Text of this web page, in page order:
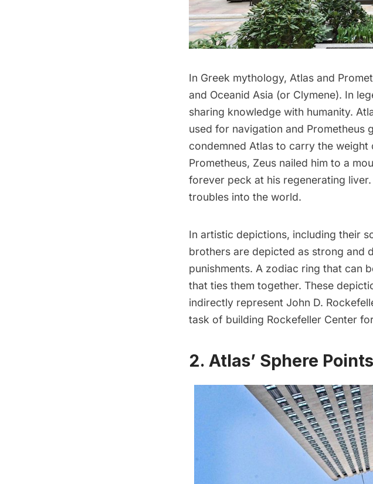
In Greek mythology, Atlas and
and Oceanid Asia (or Clymene). In
sharing knowledge with humanity.
used for navigation and Prometheus
condemned Atlas to carry the weight
Prometheus, Zeus nailed him to a
forever peck at his regenerating
troubles into the world.
In artistic depictions, including their
brothers are depicted as strong and
punishments. A zodiac ring that can
that ties them together. These
indirectly represent John D.
task of building Rockefeller Center
2. Atlas’ Sphere